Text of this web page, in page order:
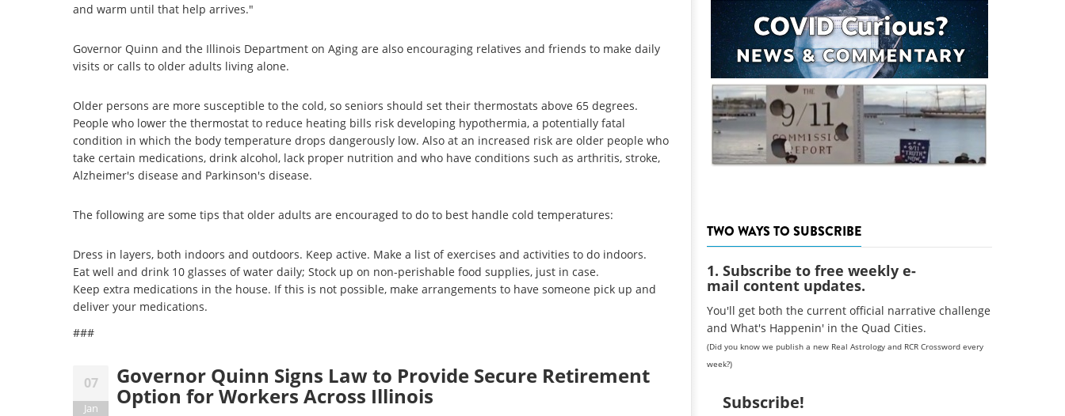
and warm until that help arrives."
Governor Quinn and the Illinois Department on Aging are also encouraging relatives and friends to make daily
visits or calls to older adults living alone.
Older persons are more susceptible to the cold, so seniors should set their thermostats above 65 degrees.
People who lower the thermostat to reduce heating bills risk developing hypothermia, a potentially fatal
condition in which the body temperature drops dangerously low. Also at an increased risk are older people who
take certain medications, drink alcohol, lack proper nutrition and who have conditions such as arthritis, stroke,
Alzheimer's disease and Parkinson's disease.
The following are some tips that older adults are encouraged to do to best handle cold temperatures:
Dress in layers, both indoors and outdoors. Keep active. Make a list of exercises and activities to do indoors.
Eat well and drink 10 glasses of water daily; Stock up on non-perishable food supplies, just in case.
Keep extra medications in the house. If this is not possible, make arrangements to have someone pick up and
deliver your medications.
###
07
Jan
Governor Quinn Signs Law to Provide Secure Retirement
Option for Workers Across Illinois
TWO WAYS TO SUBSCRIBE
1. Subscribe to free weekly e-
mail content updates.
You'll get both the current official narrative challenge
and What's Happenin' in the Quad Cities.
(Did you know we publish a new Real Astrology and RCR Crossword every
week?)
Subscribe!